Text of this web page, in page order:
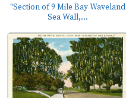
"Section of 9 Mile Bay Waveland
Sea Wall,...